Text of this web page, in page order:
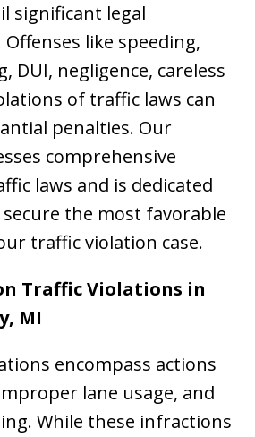
significant legal
like speeding,
DUI, negligence, careless
of traffic laws can
penalties. Our
comprehensive
laws and is dedicated
the most favorable
traffic violation case.
Traffic Violations in
MI
encompass actions
lane usage, and
While these infractions